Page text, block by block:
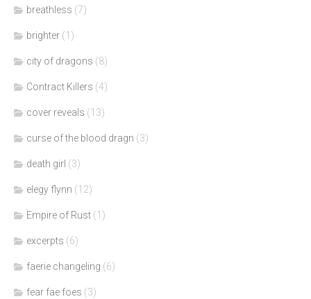
breathless (7)
brighter (1)
city of dragons (8)
Contract Killers (4)
cover reveals (13)
curse of the blood dragn (3)
death girl (3)
elegy flynn (12)
Empire of Rust (1)
excerpts (6)
faerie changeling (6)
fear fae foes (3)